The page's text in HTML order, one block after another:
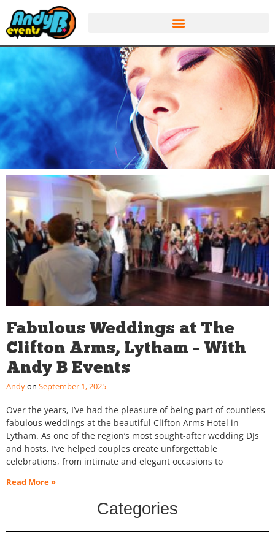
Fabulous Weddings at The
Clifton Arms, Lytham – With
Andy B Events
Andy September 1, 2025
Over the years, I’ve had the pleasure of being part of countless
fabulous weddings at the beautiful Clifton Arms Hotel in
Lytham. As one of the region’s most sought-after wedding DJs
and hosts, I’ve helped couples create unforgettable
celebrations, from intimate and elegant occasions to
Read More »
Categories